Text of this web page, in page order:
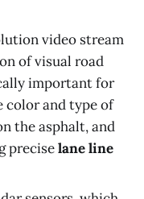
video stream
of visual road
important for
color and type of
the asphalt, and
preciselane line